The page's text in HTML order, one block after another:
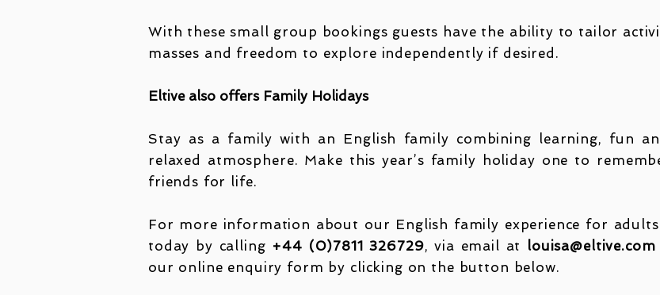
With these small group bookings guests have the ability to tailor
masses and freedom to explore independently if desired.
Eltive also offers Family Holidays
Stay as a family with an English family combining learning, fun
relaxed atmosphere. Make this year’s family holiday one to
friends for life.
For more information about our English family experience for
today by calling +44 (0)7811 326729, via email at louisa@eltive.com
our online enquiry form by clicking on the button below.